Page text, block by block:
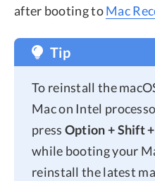
after booting toMac
Tip
To reinstall the
Mac on Intel
press Option + Shift
while booting your
reinstall the latest